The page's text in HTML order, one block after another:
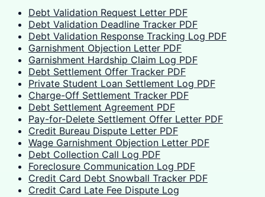
Debt Validation Request Letter PDF
Debt Validation Deadline Tracker PDF
Debt Validation Response Tracking Log PDF
Garnishment Objection Letter PDF
Garnishment Hardship Claim Log PDF
Debt Settlement Offer Tracker PDF
Private Student Loan Settlement Log PDF
Charge-Off Settlement Tracker PDF
Debt Settlement Agreement PDF
Pay-for-Delete Settlement Offer Letter PDF
Credit Bureau Dispute Letter PDF
Wage Garnishment Objection Letter PDF
Debt Collection Call Log PDF
Foreclosure Communication Log PDF
Credit Card Debt Snowball Tracker PDF
Credit Card Late Fee Dispute Log